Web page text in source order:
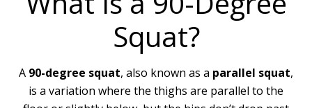
Squat?
A 90-degree squat, also known as a parallel squat,
is a variation where the thighs are parallel to the